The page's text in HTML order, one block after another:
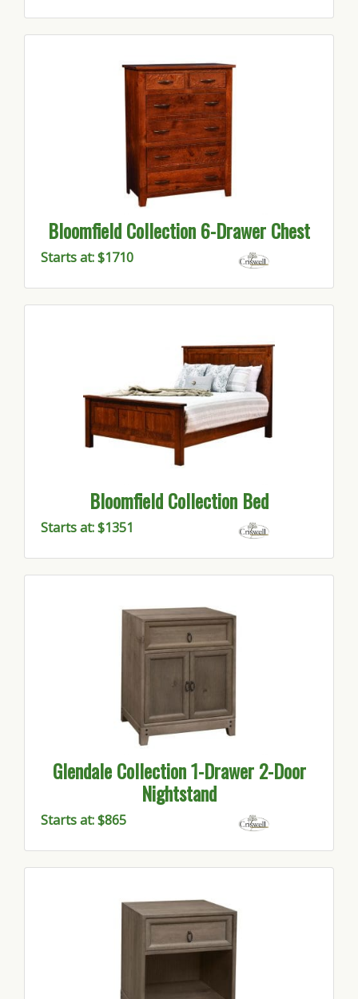
Bloomfield Collection 6-Drawer Chest
Starts at: $1710
Bloomfield Collection Bed
Starts at: $1351
Glendale Collection 1-Drawer 2-Door
Nightstand
Starts at: $865